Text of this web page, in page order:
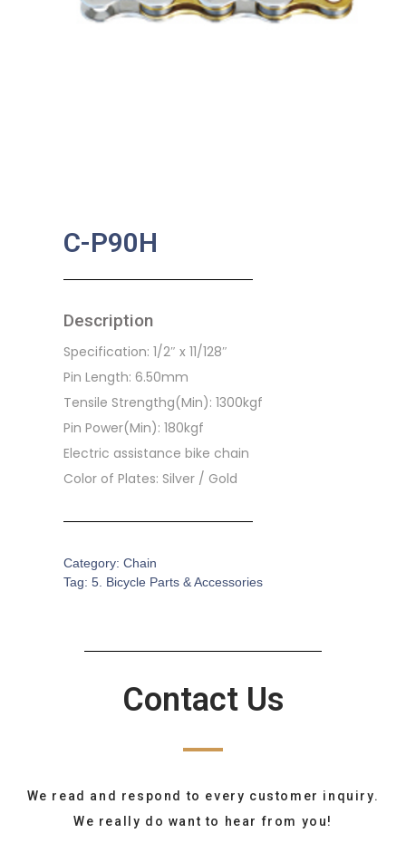
C-P90H
Description
Specification: 1/2″ x 11/128″
Pin Length: 6.50mm
Tensile Strengthg(Min): 1300kgf
Pin Power(Min): 180kgf
Electric assistance bike chain
Color of Plates: Silver / Gold
Category: Chain
Tag: 5. Bicycle Parts & Accessories
Contact Us
We read and respond to every customer inquiry.
We really do want to hear from you!